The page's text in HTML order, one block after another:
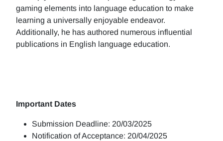
gaming elements into language education to make
learning a universally enjoyable endeavor.
Additionally, he has authored numerous influential
publications in English language education.
Important Dates
Submission Deadline: 20/03/2025
Notification of Acceptance: 20/04/2025